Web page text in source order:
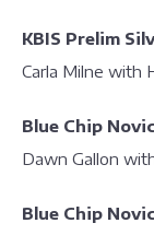
KBIS Prelim
Carla Milne with
Blue Chip
Dawn Gallon
Blue Chip